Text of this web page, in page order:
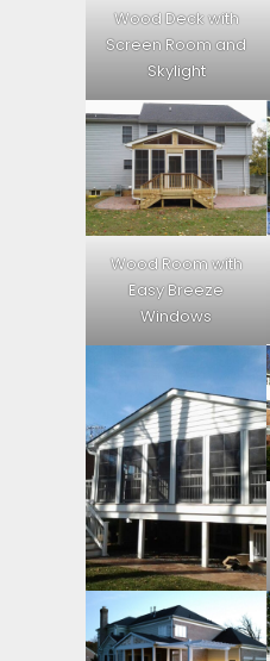
Wood Deck with
Screen Room and
Skylight
Wood Room with
Easy Breeze
Windows